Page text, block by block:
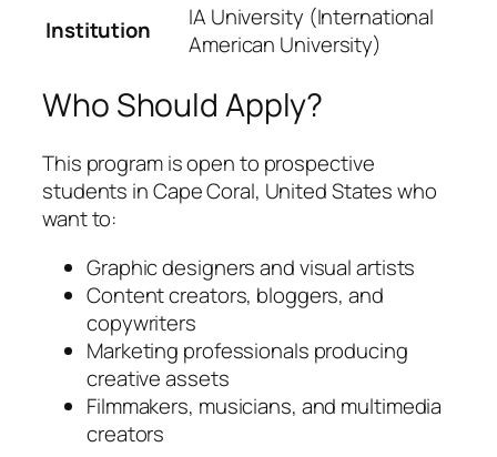
Institution
IA University (International
American University)
Who Should Apply?
This program is open to prospective
students in Cape Coral, United States who
want to:
Graphic designers and visual artists
Content creators, bloggers, and
copywriters
Marketing professionals producing
creative assets
Filmmakers, musicians, and multimedia
creators